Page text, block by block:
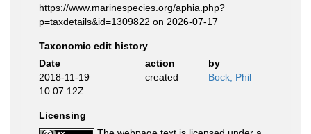
https://www.marinespecies.org/aphia.php?
p=taxdetails&id=1309822 on 2026-07-17
Taxonomic edit history
Date
action
by
2018-11-19
10:07:12Z
created Bock, Phil
Licensing